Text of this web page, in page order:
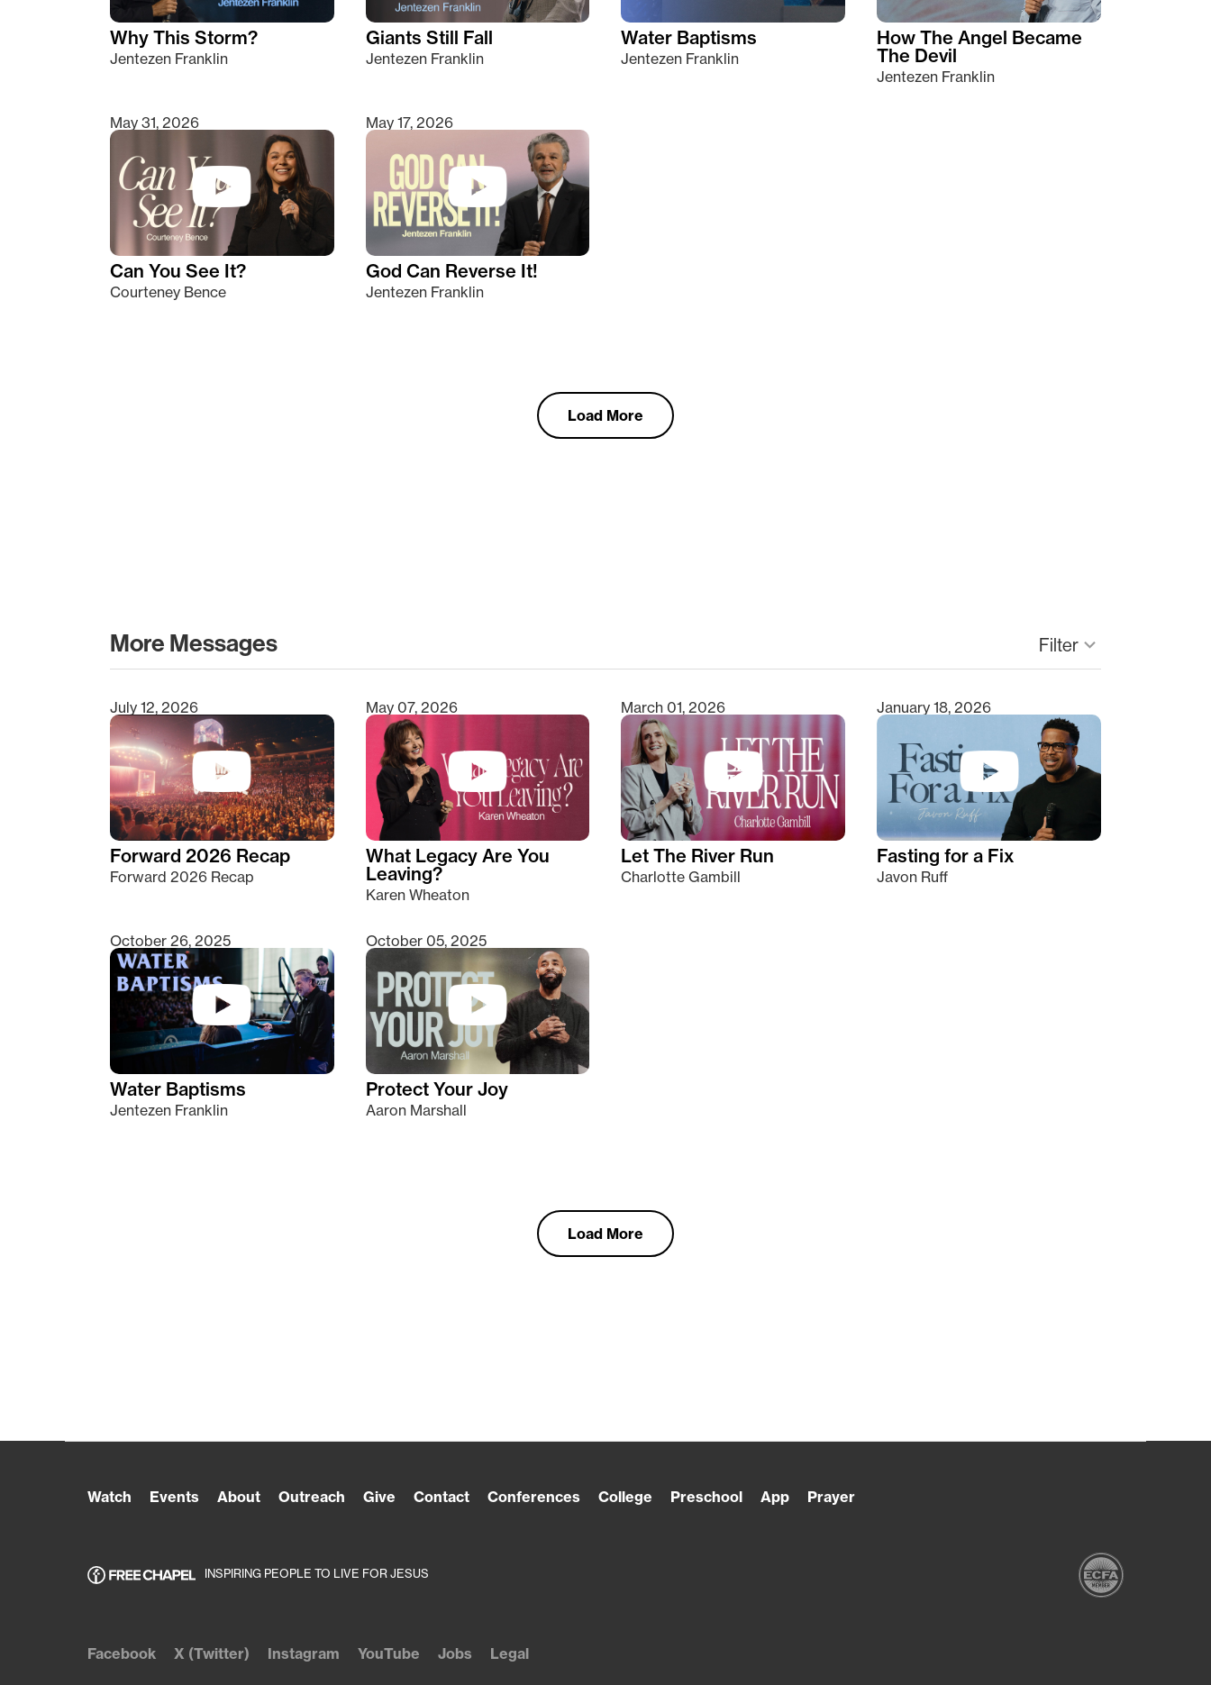
Why This Storm?
Jentezen Franklin
Giants Still Fall
Jentezen Franklin
Water Baptisms
Jentezen Franklin
How The Angel Became
The Devil
Jentezen Franklin
May 31, 2026
Can You See It?
Courteney Bence
May 17, 2026
God Can Reverse It!
Jentezen Franklin
Load More
More Messages Filterkeyboard_arrow_down
Type 2 or more characters for results.
July 12, 2026
Forward 2026 Recap
Forward 2026 Recap
May 07, 2026
What Legacy Are You
Leaving?
Karen Wheaton
March 01, 2026
Let The River Run
Charlotte Gambill
January 18, 2026
Fasting for a Fix
Javon Ruff
October 26, 2025
Water Baptisms
Jentezen Franklin
October 05, 2025
Protect Your Joy
Aaron Marshall
Load More
Watch Events About Outreach Give Contact Conferences College Preschool App Prayer
INSPIRING PEOPLE TO LIVE FOR JESUS
Facebook X (Twitter) Instagram YouTube Jobs Legal